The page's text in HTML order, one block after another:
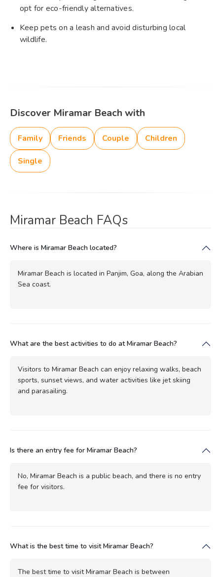
opt for eco-friendly alternatives.
Keep pets on a leash and avoid disturbing local
wildlife.
Discover Miramar Beach with
Family Friends Couple Children
Single
Miramar Beach FAQs
Where is Miramar Beach located?
Miramar Beach is located in Panjim, Goa, along the Arabian
Sea coast.
What are the best activities to do at Miramar Beach?
Visitors to Miramar Beach can enjoy relaxing walks, beach
sports, sunset views, and water activities like jet skiing
and parasailing.
Is there an entry fee for Miramar Beach?
No, Miramar Beach is a public beach, and there is no entry
fee for visitors.
What is the best time to visit Miramar Beach?
The best time to visit Miramar Beach is between